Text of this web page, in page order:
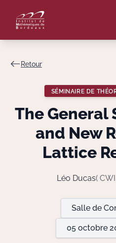
Retour
SÉMINAIRE DE
The General
and New
Lattice
Léo Ducas(
Salle de
05 octobre